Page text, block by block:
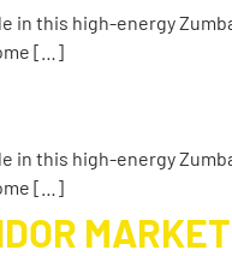
in this high-energy
[…]
in this high-energy
[…]
MARKET